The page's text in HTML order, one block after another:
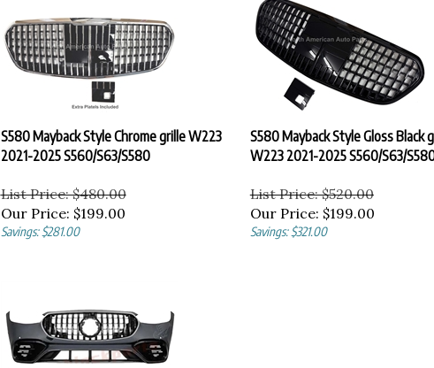
S580 Mayback Style Chrome grille W223
2021-2025 S560/S63/S580
List Price: $480.00
Our Price: $ 199.00
Savings: $281.00
S580 Mayback Style Gloss Black
W223 2021-2025 S560/S63/
List Price: $520.00
Our Price: $199.00
Savings: $321.00